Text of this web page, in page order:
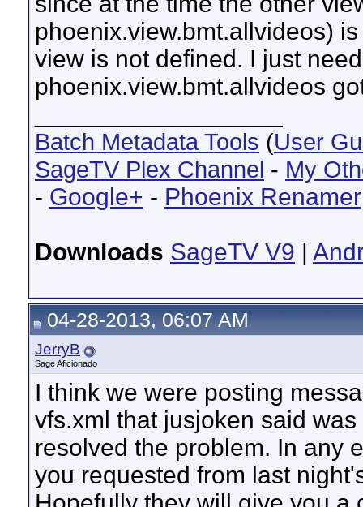
phoenix.view.bmt.allvideos)
view is not defined. I just
phoenix.view.bmt.allvideos
Batch Metadata Tools (User
SageTV Plex Channel - My
- Google+ - Phoenix Renamer
Downloads SageTV V9 |
04-28-2013, 06:07 AM
JerryB
Sage Aficionado
I think we were posting
vfs.xml that jusjoken said
resolved the problem. In any
you requested from last